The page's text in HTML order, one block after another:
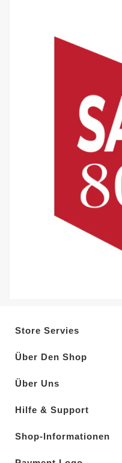
Store Servies
Über Den Shop
Über Uns
Hilfe & Support
Shop-Informationen